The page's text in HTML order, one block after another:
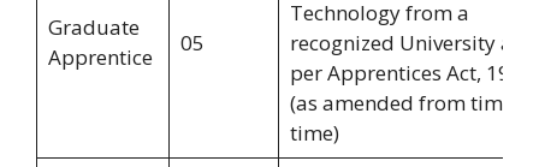
Graduate
Apprentice
05
Technology from a
recognized University as
per Apprentices Act, 1961
(as amended from time to
time)